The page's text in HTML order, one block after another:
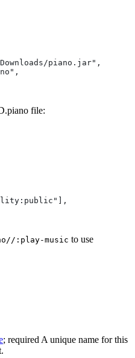
piano.jar",
file:
:play-music to use
; required A unique name for this